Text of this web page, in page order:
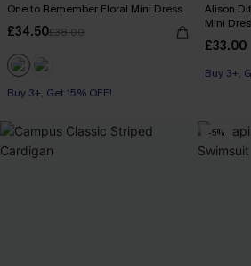
One to Remember Floral Mini Dress
£34.50£38.00
Buy 3+, Get 15% OFF!
Alison
Mini
£33.00
Buy 3+,
-5%